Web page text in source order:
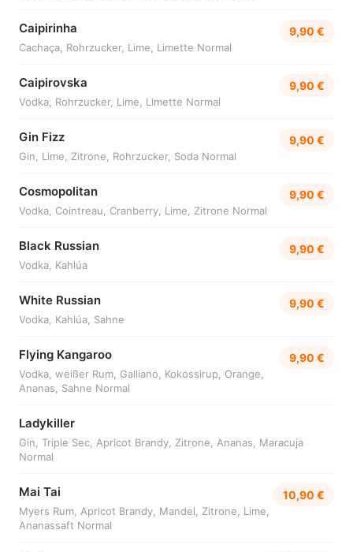
Caipirinha
Cachaça, Rohrzucker, Lime, Limette Normal
9,90 €
Caipirovska
Vodka, Rohrzucker, Lime, Limette Normal
9,90 €
Gin Fizz
Gin, Lime, Zitrone, Rohrzucker, Soda Normal
9,90 €
Cosmopolitan
Vodka, Cointreau, Cranberry, Lime, Zitrone Normal
9,90 €
Black Russian
Vodka, Kahlúa
9,90 €
White Russian
Vodka, Kahlúa, Sahne
9,90 €
Flying Kangaroo
Vodka, weißer Rum, Galliano, Kokossirup, Orange,
Ananas, Sahne Normal
9,90 €
Ladykiller
Gin, Triple Sec, Apricot Brandy, Zitrone, Ananas, Maracuja
Normal
Mai Tai
Myers Rum, Apricot Brandy, Mandel, Zitrone, Lime,
Ananassaft Normal
10,90 €